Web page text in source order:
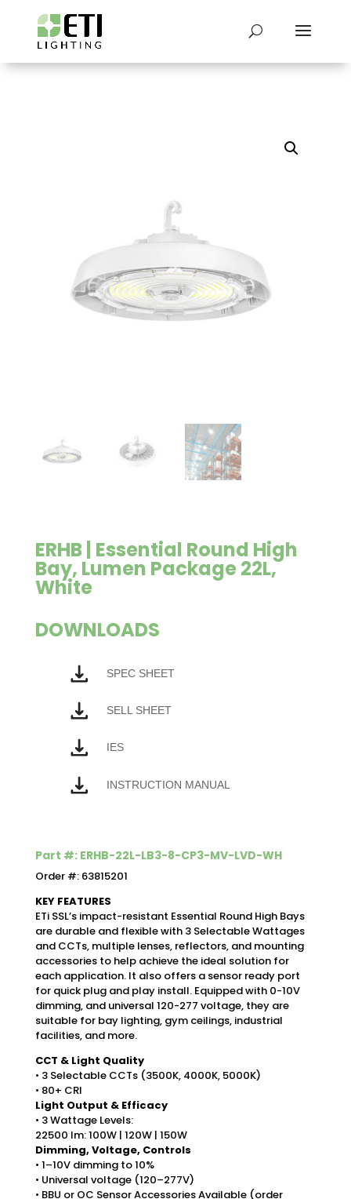
ERHB | Essential Round High
Bay, Lumen Package 22L,
White
DOWNLOADS
SPEC SHEET
SELL SHEET
IES
INSTRUCTION MANUAL
Part #: ERHB-22L-LB3-8-CP3-MV-LVD-WH
Order #: 63815201
KEY FEATURES
ETi SSL’s impact-resistant Essential Round High Bays
are durable and flexible with 3 Selectable Wattages
and CCTs, multiple lenses, reflectors, and mounting
accessories to help achieve the ideal solution for
each application. It also offers a sensor ready port
for quick plug and play install. Equipped with 0-10V
dimming, and universal 120-277 voltage, they are
suitable for bay lighting, gym ceilings, industrial
facilities, and more.
CCT & Light Quality
• 3 Selectable CCTs (3500K, 4000K, 5000K)
• 80+ CRI
Light Output & Efficacy
• 3 Wattage Levels:
22500 lm: 100W | 120W | 150W
Dimming, Voltage, Controls
• 1–10V dimming to 10%
• Universal voltage (120–277V)
• BBU or OC Sensor Accessories Available (order